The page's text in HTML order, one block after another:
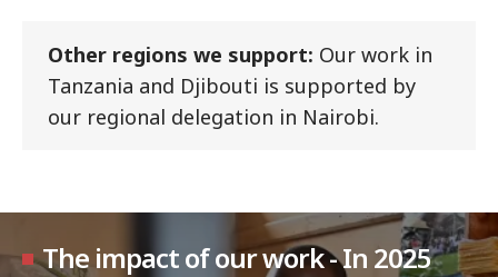
Other regions we support: Our work in
Tanzania and Djibouti is supported by
our regional delegation in Nairobi.
The impact of our work - In 2025